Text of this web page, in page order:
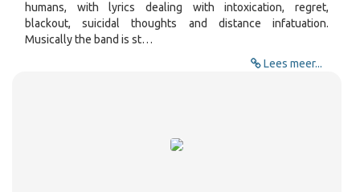
humans, with lyrics dealing with intoxication, regret,
blackout, suicidal thoughts and distance infatuation.
Musically the band is st…
Lees meer...